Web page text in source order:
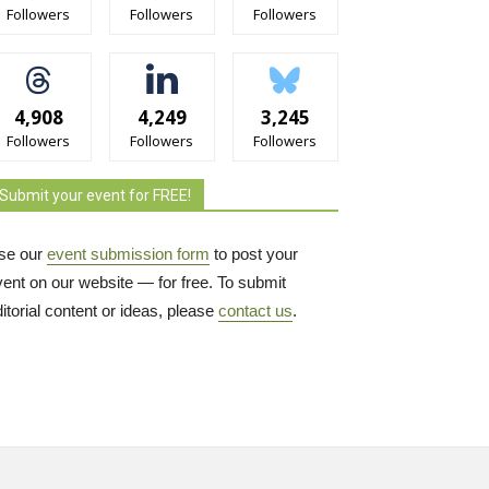
Followers Followers Followers
4,908
Followers
4,249
Followers
3,245
Followers
Submit your event for FREE!
our event submission form to post your
on our website — for free. To submit
content or ideas, please contact us.